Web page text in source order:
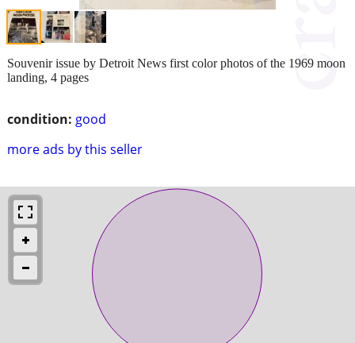
condition: good
more ads by this seller
Souvenir issue by Detroit News first color photos of the 1969 moon
landing, 4 pages